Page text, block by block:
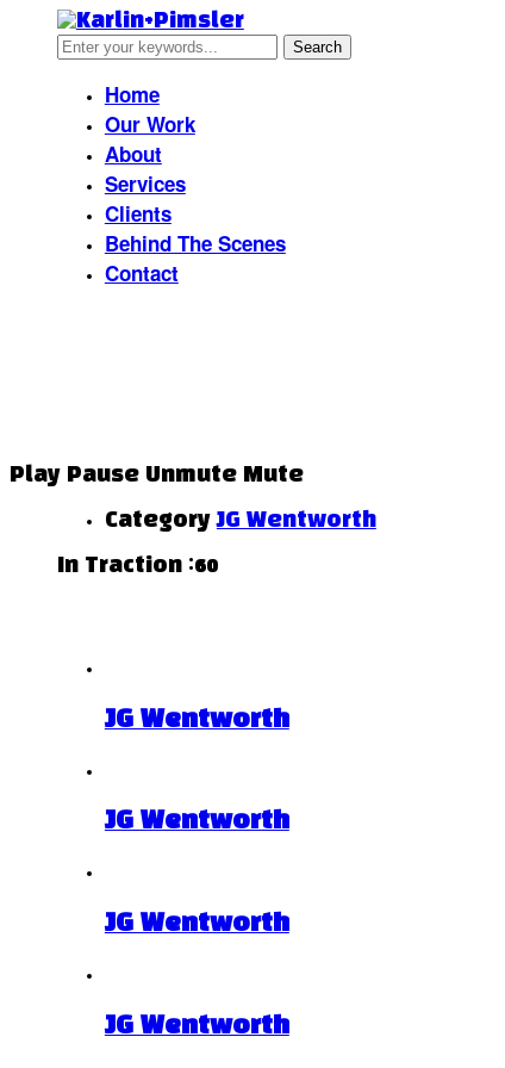
Home
Our Work
About
Services
Clients
Behind The Scenes
Contact
Play Pause Unmute Mute
CategoryJG Wentworth
In Traction :60
JG Wentworth
JG Wentworth
JG Wentworth
JG Wentworth